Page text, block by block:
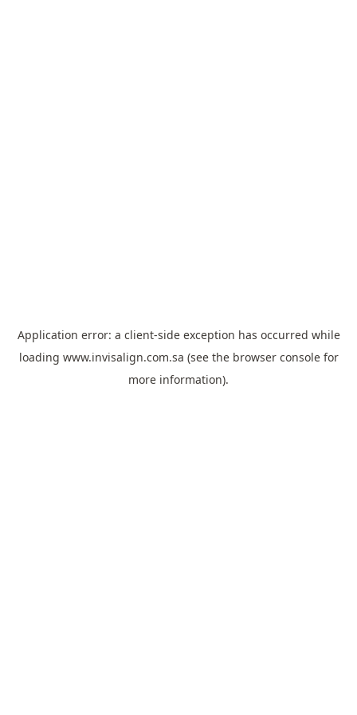
Application error: a client-side exception has occurred while
loading www.invisalign.com.sa (see the browser consolefor
more information).